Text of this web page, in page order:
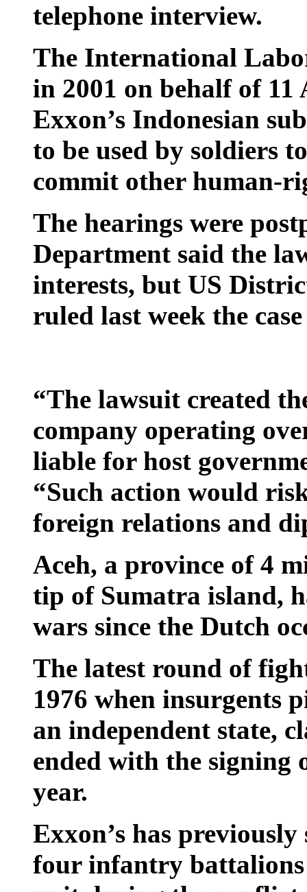
telephone interview.
The International
in 2001 on behalf of 11
Exxon’s Indonesian
to be used by soldiers
commit other human-
The hearings were
Department said the
interests, but US
ruled last week the
“The lawsuit created
company operating
liable for host
“Such action would
foreign relations and
Aceh, a province of 4
tip of Sumatra island,
wars since the Dutch
The latest round of
1976 when insurgents
an independent state,
ended with the signing
year.
Exxon’s has
four infantry